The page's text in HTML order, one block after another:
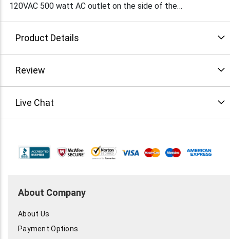
120VAC 500 watt AC outlet on the side of the
terminated in 5-pin standard 180 degree male Din plug.
9000 available. Some of these could be cosmetically
blemished due to poor storage. POR
Product Details
Review
Live Chat
About Company
About Us
Payment Options